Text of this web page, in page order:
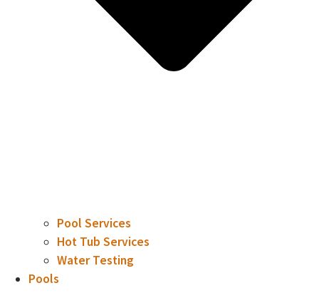
Pool Services
Hot Tub Services
Water Testing
Pools